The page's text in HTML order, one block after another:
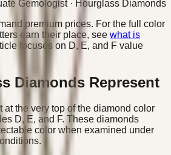
Gemologist· Hourglass Diamonds
premium prices. For the full color
earn their place, see what is
focuses on D, E, and F value
Diamonds Represent
the very top of the diamond color
D, E, and F. These diamonds
color when examined under